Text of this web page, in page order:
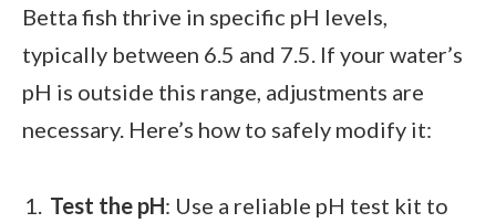
Betta fish thrive in specific pH levels,
typically between 6.5 and 7.5. If your water’s
pH is outside this range, adjustments are
necessary. Here’s how to safely modify it:
Test the pH: Use a reliable pH test kit to